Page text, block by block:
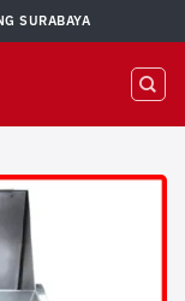
SURABAYA